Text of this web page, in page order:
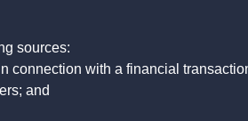
sources:
connection with a financial
and